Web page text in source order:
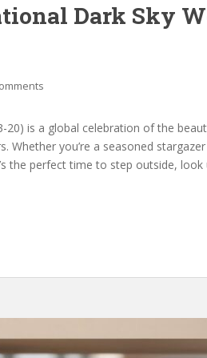
Dark Sky
20) is a global celebration of the
you’re a seasoned
the perfect time to step outside, look